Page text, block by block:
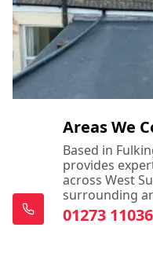
Areas We
Based in
provides
across West
surrounding
01273